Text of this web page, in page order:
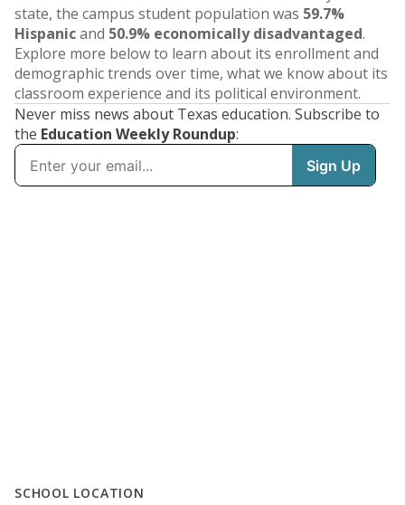
state, the campus student population was 59.7%
Hispanicand 50.9% economically disadvantaged.
Explore more below to learn about its enrollment and
demographic trends over time, what we know about its
classroom experience and its political environment.
Never miss news about Texas education. Subscribe to
the Education Weekly Roundup:
SCHOOL LOCATION